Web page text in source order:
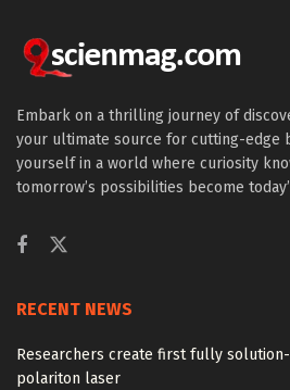
Embark on a thrilling journey of
your ultimate source for cutting-edge
yourself in a world where curiosity
tomorrow’s possibilities become
RECENT NEWS
Researchers create first fully
polariton laser